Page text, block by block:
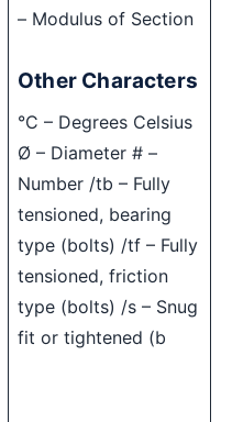
– Modulus of Section
Other Characters
°C – Degrees Celsius
Ø – Diameter # –
Number /tb – Fully
tensioned, bearing
type (bolts) /tf – Fully
tensioned, friction
type (bolts) /s – Snug
fit or tightened (b